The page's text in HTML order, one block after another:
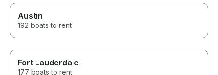
Austin
192 boats to rent
Fort Lauderdale
177 boats to rent